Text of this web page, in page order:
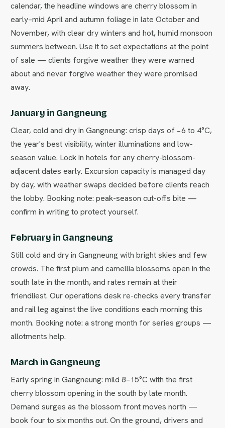
calendar, the headline windows are cherry blossom in
early–mid April and autumn foliage in late October and
November, with clear dry winters and hot, humid monsoon
summers between. Use it to set expectations at the point
of sale — clients forgive weather they were warned
about and never forgive weather they were promised
away.
January in Gangneung
Clear, cold and dry in Gangneung: crisp days of −6 to 4°C,
the year's best visibility, winter illuminations and low-
season value. Lock in hotels for any cherry-blossom-
adjacent dates early. Excursion capacity is managed day
by day, with weather swaps decided before clients reach
the lobby. Booking note: peak-season cut-offs bite —
confirm in writing to protect yourself.
February in Gangneung
Still cold and dry in Gangneung with bright skies and few
crowds. The first plum and camellia blossoms open in the
south late in the month, and rates remain at their
friendliest. Our operations desk re-checks every transfer
and rail leg against the live conditions each morning this
month. Booking note: a strong month for series groups —
allotments help.
March in Gangneung
Early spring in Gangneung: mild 8–15°C with the first
cherry blossom opening in the south by late month.
Demand surges as the blossom front moves north —
book four to six months out. On the ground, drivers and